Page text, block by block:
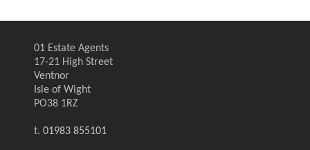
01 Estate Agents
17-21 High Street
Ventnor
Isle of Wight
PO38 1RZ
t. 01983 855101